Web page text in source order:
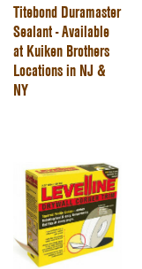
Titebond Duramaster
Sealant - Available
at Kuiken Brothers
Locations in NJ &
NY